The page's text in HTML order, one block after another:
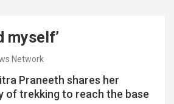
myself’
Network
Praneeth shares her
of trekking to reach the base